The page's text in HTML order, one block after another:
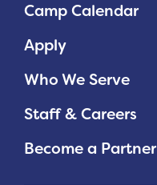
Camp Calendar
Apply
Who We Serve
Staff & Careers
Become a Partner